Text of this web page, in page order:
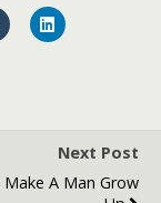
Next Post
A Man Grow